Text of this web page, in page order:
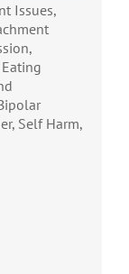
Issues,
Self Harm,